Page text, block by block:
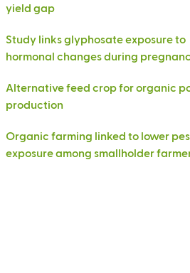
yield gap
Study links glyphosate exposure to
hormonal changes during
Alternative feed crop for organic
production
Organic farming linked to lower
exposure among smallholder